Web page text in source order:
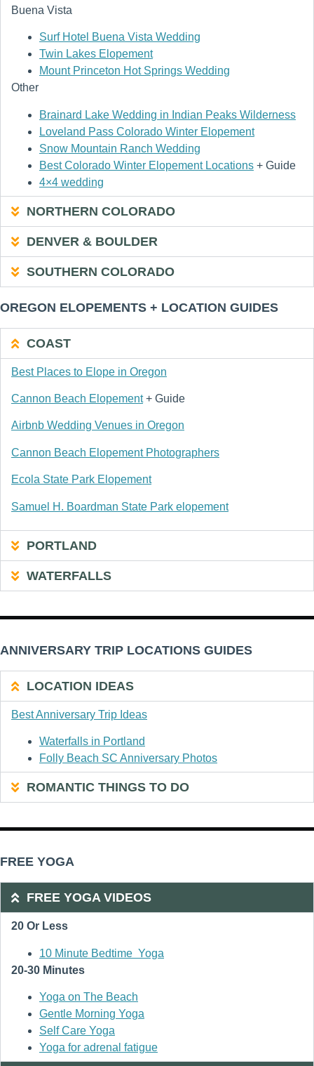
Buena Vista
Surf Hotel Buena Vista Wedding
Twin Lakes Elopement
Mount Princeton Hot Springs Wedding
Other
Brainard Lake Wedding in Indian Peaks Wilderness
Loveland Pass Colorado Winter Elopement
Snow Mountain Ranch Wedding
Best Colorado Winter Elopement Locations + Guide
4×4 wedding
NORTHERN COLORADO
DENVER & BOULDER
SOUTHERN COLORADO
OREGON ELOPEMENTS + LOCATION GUIDES
COAST
Best Places to Elope in Oregon
Cannon Beach Elopement+ Guide
Airbnb Wedding Venues in Oregon
Cannon Beach Elopement Photographers
Ecola State Park Elopement
Samuel H. Boardman State Park elopement
PORTLAND
WATERFALLS
ANNIVERSARY TRIP LOCATIONS GUIDES
LOCATION IDEAS
Best Anniversary Trip Ideas
Waterfalls in Portland
Folly Beach SC Anniversary Photos
ROMANTIC THINGS TO DO
FREE YOGA
FREE YOGA VIDEOS
20 Or Less
10 Minute Bedtime Yoga
20-30 Minutes
Yoga on The Beach
Gentle Morning Yoga
Self Care Yoga
Yoga for adrenal fatigue